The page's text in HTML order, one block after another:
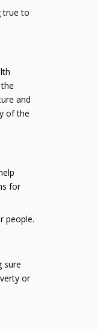
true to
and
of the
for
people.
sure
or